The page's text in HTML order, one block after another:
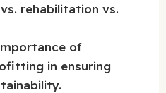
rehabilitation vs.
of
in ensuring